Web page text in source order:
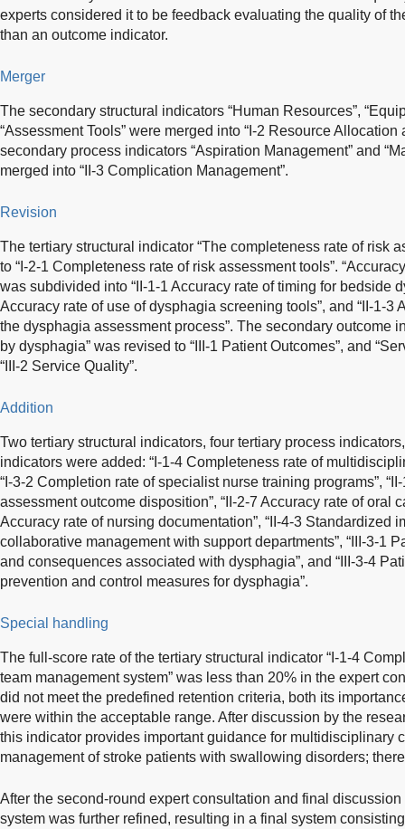
experts considered it to be feedback evaluating the quality of
than an outcome indicator.
Merger
The secondary structural indicators “Human Resources”,
“Assessment Tools” were merged into “I-2 Resource Allocation
secondary process indicators “Aspiration Management” and
merged into “II-3 Complication Management”.
Revision
The tertiary structural indicator “The completeness rate of risk
to “I-2-1 Completeness rate of risk assessment tools”.
was subdivided into “II-1-1 Accuracy rate of timing for bedside
Accuracy rate of use of dysphagia screening tools”, and “II-1-3
the dysphagia assessment process”. The secondary outcome
by dysphagia” was revised to “III-1 Patient Outcomes”, and
“III-2 Service Quality”.
Addition
Two tertiary structural indicators, four tertiary process
indicators were added: “I-1-4 Completeness rate of
“I-3-2 Completion rate of specialist nurse training programs”,
assessment outcome disposition”, “II-2-7 Accuracy rate of oral
Accuracy rate of nursing documentation”, “II-4-3 Standardized
collaborative management with support departments”, “III-3-1
and consequences associated with dysphagia”, and “III-3-4
prevention and control measures for dysphagia”.
Special handling
The full-score rate of the tertiary structural indicator “I-1-4
team management system” was less than 20% in the expert
did not meet the predefined retention criteria, both its
were within the acceptable range. After discussion by the
this indicator provides important guidance for multidisciplinary
management of stroke patients with swallowing disorders;
After the second-round expert consultation and final
system was further refined, resulting in a final system